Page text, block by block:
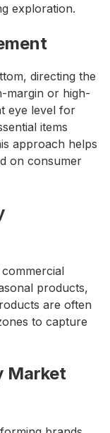
exploration.
directing the
margin or high-
eye level for
items
approach helps
on consumer
products,
are often
to capture
Market